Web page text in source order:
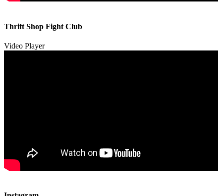
00:00
Thrift Shop Fight Club
Video Player